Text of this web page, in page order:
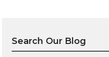
Search Our Blog